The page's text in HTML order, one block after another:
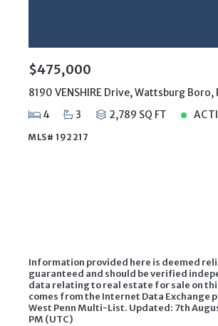
Days on the
$475,000
8190 VENSHIRE Drive, Wattsburg Boro,
4
3 2,789 SQ FT
MLS# 192217
Information provided here is deemed
guaranteed and should be verified
data relating to real estate for sale on
comes from the Internet Data Exchange
West Penn Multi-List. Updated: 7th
PM (UTC)